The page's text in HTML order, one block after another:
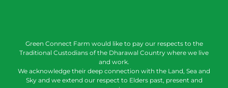
Green Connect Farm would like to pay our respects to the
Traditional Custodians of the Dharawal Country where we live
and work.
We acknowledge their deep connection with the Land, Sea and
Sky and we extend our respect to Elders past, present and